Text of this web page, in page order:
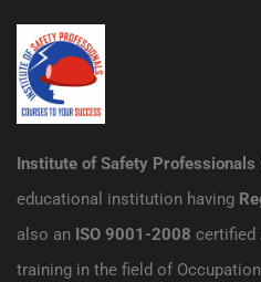
Institute of Safety Professionals
educational institution having
also an ISO 9001-2008 certified
training in the field of